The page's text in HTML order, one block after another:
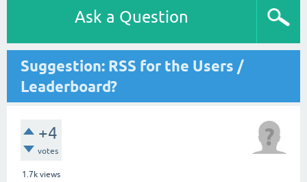
Ask a Question
Suggestion: RSS for the Users /
Leaderboard?
+4
votes
1.7k views